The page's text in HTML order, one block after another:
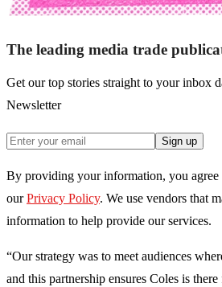
The leading media trade
Get our top stories straight to your inbox
Newsletter
Sign up
By providing your information, you agree
our Privacy Policy. We use vendors that
information to help provide our services.
“Our strategy was to meet audiences
and this partnership ensures Coles is